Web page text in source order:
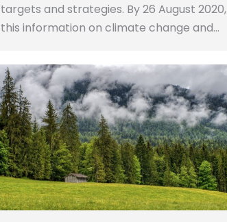
targets and strategies. By 26 August 2020,
this information on climate change and…